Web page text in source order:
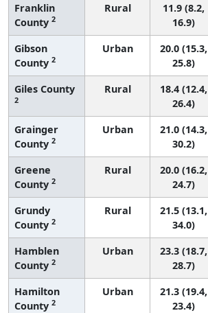
Franklin
County 2
Rural
11.9 (8.2,
16.9)
Gibson
County 2
Urban
20.0 (15.3,
25.8)
Giles County
2
Rural
18.4 (12.4,
26.4)
Grainger
County 2
Urban
21.0 (14.3,
30.2)
Greene
County 2
Rural
20.0 (16.2,
24.7)
Grundy
County 2
Rural
21.5 (13.1,
34.0)
Hamblen
County 2
Urban
23.3 (18.7,
28.7)
Hamilton
County 2
Urban
21.3 (19.4,
23.4)